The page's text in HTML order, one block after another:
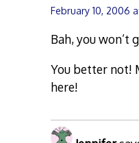
February 10, 2006
Bah, you won’t
You better not!
here!